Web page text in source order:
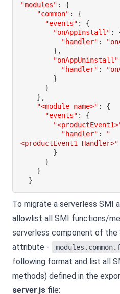
"modules" :
{
"common" :
{
"events" :
{
"onAppInstall" :
"handler" :
} ,
"onAppUninstall"
"handler" :
}
}
} ,
"<module_name>" :
{
"events" :
{
"handler" :
"
<productEvent1_Handler>"
}
}
}
}
To migrate a serverless SMI
allowlist all SMI functions/
serverless component of the
attribute -
following format and list all
methods) defined in the
server.js file: